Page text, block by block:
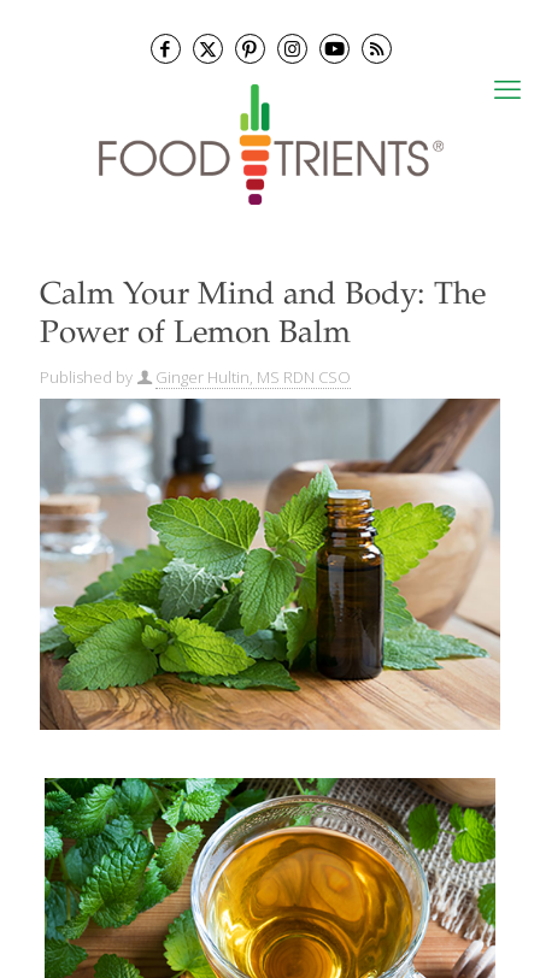
Calm Your Mind and Body: The
Power of Lemon Balm
Published by Ginger Hultin, MS RDN CSO